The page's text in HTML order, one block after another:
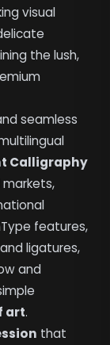
visual
the lush,
seamless
Calligraphy
features,
ligatures,
and
art.
that